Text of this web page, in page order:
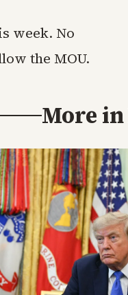
week. No
the MOU.
More in